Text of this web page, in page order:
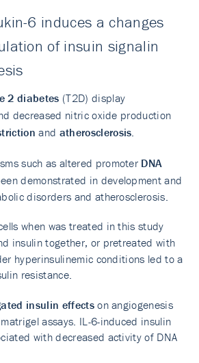
6 induces a changes
of insuin signalin
2 diabetes (T2D) display
decreased nitric oxide production
and atherosclerosis.
such as altered promoter DNA
demonstrated in development and
disorders and atherosclerosis.
when was treated in this study
insulin together, or pretreated with
hyperinsulinemic conditions led to a
resistance.
insulin effectson angiogenesis
assays. IL-6-induced insulin
with decreased activity of DNA